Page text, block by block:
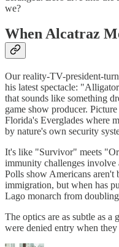
we?
When Alcatraz
Our reality-TV-president-
his latest spectacle:
that sounds like something
game show producer.
Florida's Everglades where
by nature's own security
It's like "Survivor" meets
immunity challenges
Polls show Americans aren't
immigration, but when has
Lago monarch from
The optics are as subtle as a
were denied entry when